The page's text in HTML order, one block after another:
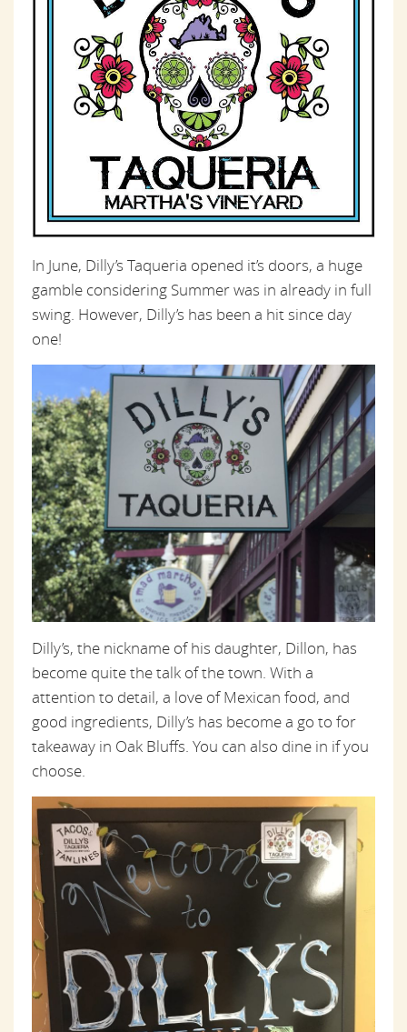
In June, Dilly’s Taqueria opened it’s doors, a huge
gamble considering Summer was in already in full
swing. However, Dilly’s has been a hit since day
one!
Dilly’s, the nickname of his daughter, Dillon, has
become quite the talk of the town. With a
attention to detail, a love of Mexican food, and
good ingredients, Dilly’s has become a go to for
takeaway in Oak Bluffs. You can also dine in if you
choose.